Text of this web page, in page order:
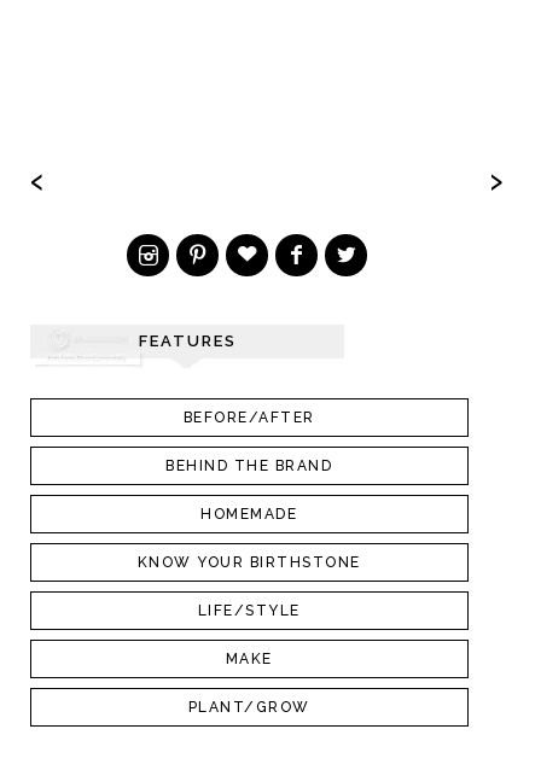
‹ ›
FEATURES
BEFORE/AFTER
BEHIND THE BRAND
HOMEMADE
KNOW YOUR BIRTHSTONE
LIFE/STYLE
MAKE
PLANT/GROW